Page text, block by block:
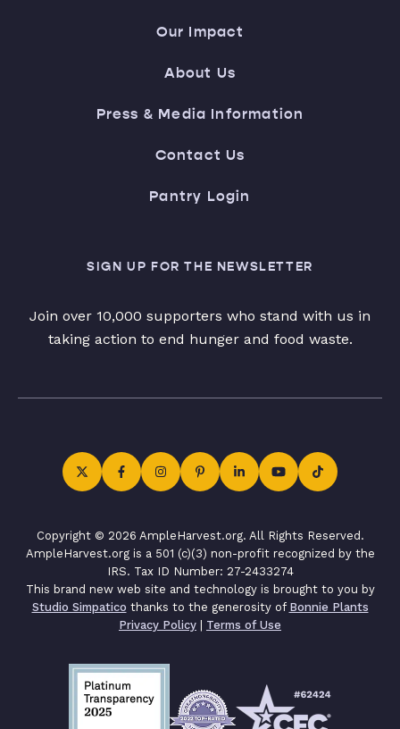
Our Impact
About Us
Press & Media Information
Contact Us
Pantry Login
SIGN UP FOR THE NEWSLETTER
Join over 10,000 supporters who stand with us in
taking action to end hunger and food waste.
Copyright © 2026 AmpleHarvest.org. All Rights Reserved.
AmpleHarvest.org is a 501 (c)(3) non-profit recognized by the
IRS. Tax ID Number: 27-2433274
This brand new web site and technology is brought to you by
Studio Simpatico thanks to the generosity of Bonnie Plants
Privacy Policy | Terms of Use